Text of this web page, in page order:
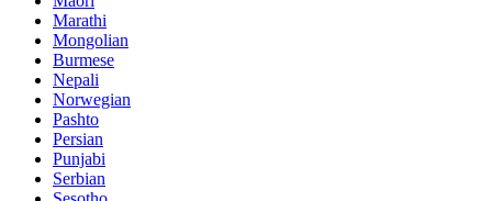
Marathi
Mongolian
Burmese
Nepali
Norwegian
Pashto
Persian
Punjabi
Serbian